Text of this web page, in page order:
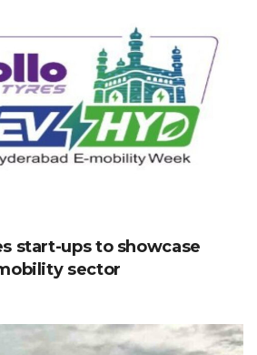
start-ups to showcase
sector